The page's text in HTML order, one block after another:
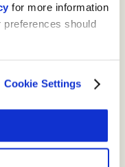
for more information
preferences should
Cookie Settings
anonymous
partner, the
who
Wikimedia CH’s
Please note
a tax receipt for